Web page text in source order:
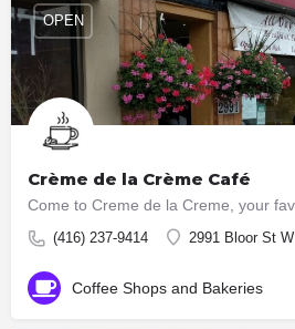
Crème de la Crème Café
(416) 237-9414 2991 Bloor St W
OPEN
Coffee Shops and Bakeries